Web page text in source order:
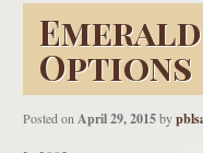
Options
Posted on April 29, 2015by